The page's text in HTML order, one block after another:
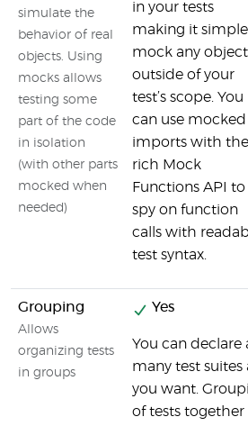
simulate the
behavior of real
objects. Using
mocks allows
testing some
part of the code
in isolation
(with other parts
mocked when
needed)
in your tests
making it
mock any object
outside of your
test’s scope. You
can use mocked
imports with the
rich Mock
Functions API to
spy on function
calls with
test syntax.
Grouping
Allows
organizing tests
in groups
Yes
You can declare
many test suites
you want.
of tests together